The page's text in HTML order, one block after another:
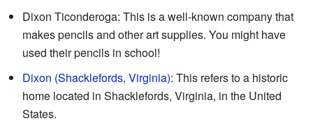
Dixon Ticonderoga: This is a well-known company that
makes pencils and other art supplies. You might have
used their pencils in school!
Dixon (Shacklefords, Virginia): This refers to a historic
home located in Shacklefords, Virginia, in the United
States.